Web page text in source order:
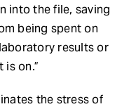
into the file, saving
being spent on
results or
on.”
the stress of